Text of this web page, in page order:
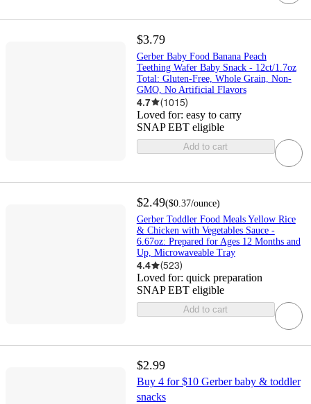
$3.79
Gerber Baby Food Banana Peach
Teething Wafer Baby Snack - 12ct/1.7oz
Total: Gluten-Free, Whole Grain, Non-
GMO, No Artificial Flavors
4.7 (1015)
Loved for: easy to carry
SNAP EBT eligible
Add to cart
$2.49($0.37/ounce)
Gerber Toddler Food Meals Yellow Rice
& Chicken with Vegetables Sauce -
6.67oz: Prepared for Ages 12 Months and
Up, Microwaveable Tray
4.4 (523)
Loved for: quick preparation
SNAP EBT eligible
Add to cart
$2.99
Buy 4 for $10 Gerber baby & toddler
snacks